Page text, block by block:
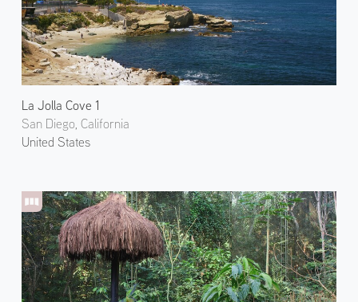
La Jolla Cove 1
San Diego, California
United States